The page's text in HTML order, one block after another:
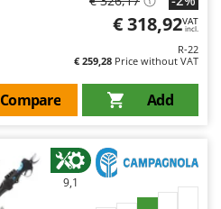
€ 318,92VAT
incl.
R-22
€ 259,28 Price without VAT
Add
Compare
9,1